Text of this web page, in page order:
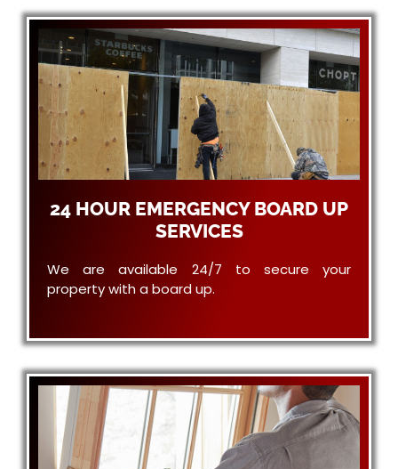
24 HOUR EMERGENCY BOARD UP
SERVICES
We are available 24/7 to secure your
property with a board up.